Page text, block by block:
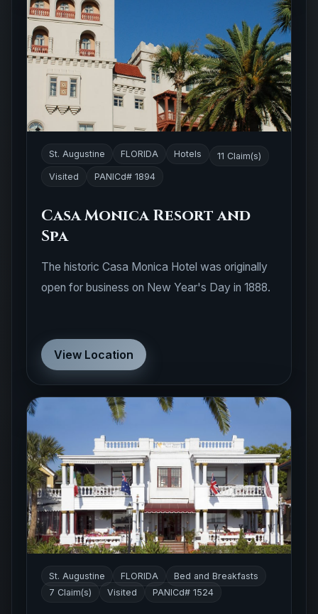
St. Augustine FLORIDA Hotels
11 Claim(s)
Visited
PANICd# 1894
Casa Monica Resort and
Spa
The historic Casa Monica Hotel was originally
open for business on New Year's Day in 1888.
View Location
St. Augustine FLORIDA
Bed and Breakfasts
7 Claim(s)
Visited PANICd# 1524